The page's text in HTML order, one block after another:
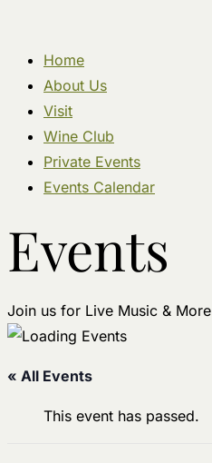
Home
About Us
Visit
Wine Club
Private Events
Events Calendar
Events
Join us for Live Music & More
« All Events
This event has passed.